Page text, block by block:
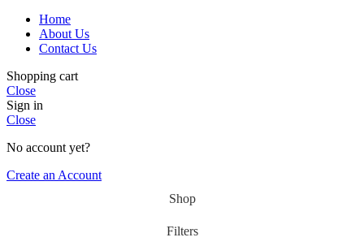
Home
About Us
Contact Us
Shopping cart
Close
Sign in
Close
No account yet?
Create an Account
Shop
Filters